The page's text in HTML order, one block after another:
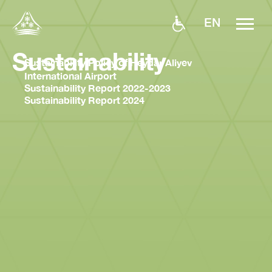
EN
Sustainability
Sustainability Policy of Heydar Aliyev
International Airport
Sustainability Report 2022-2023
Sustainability Report 2024